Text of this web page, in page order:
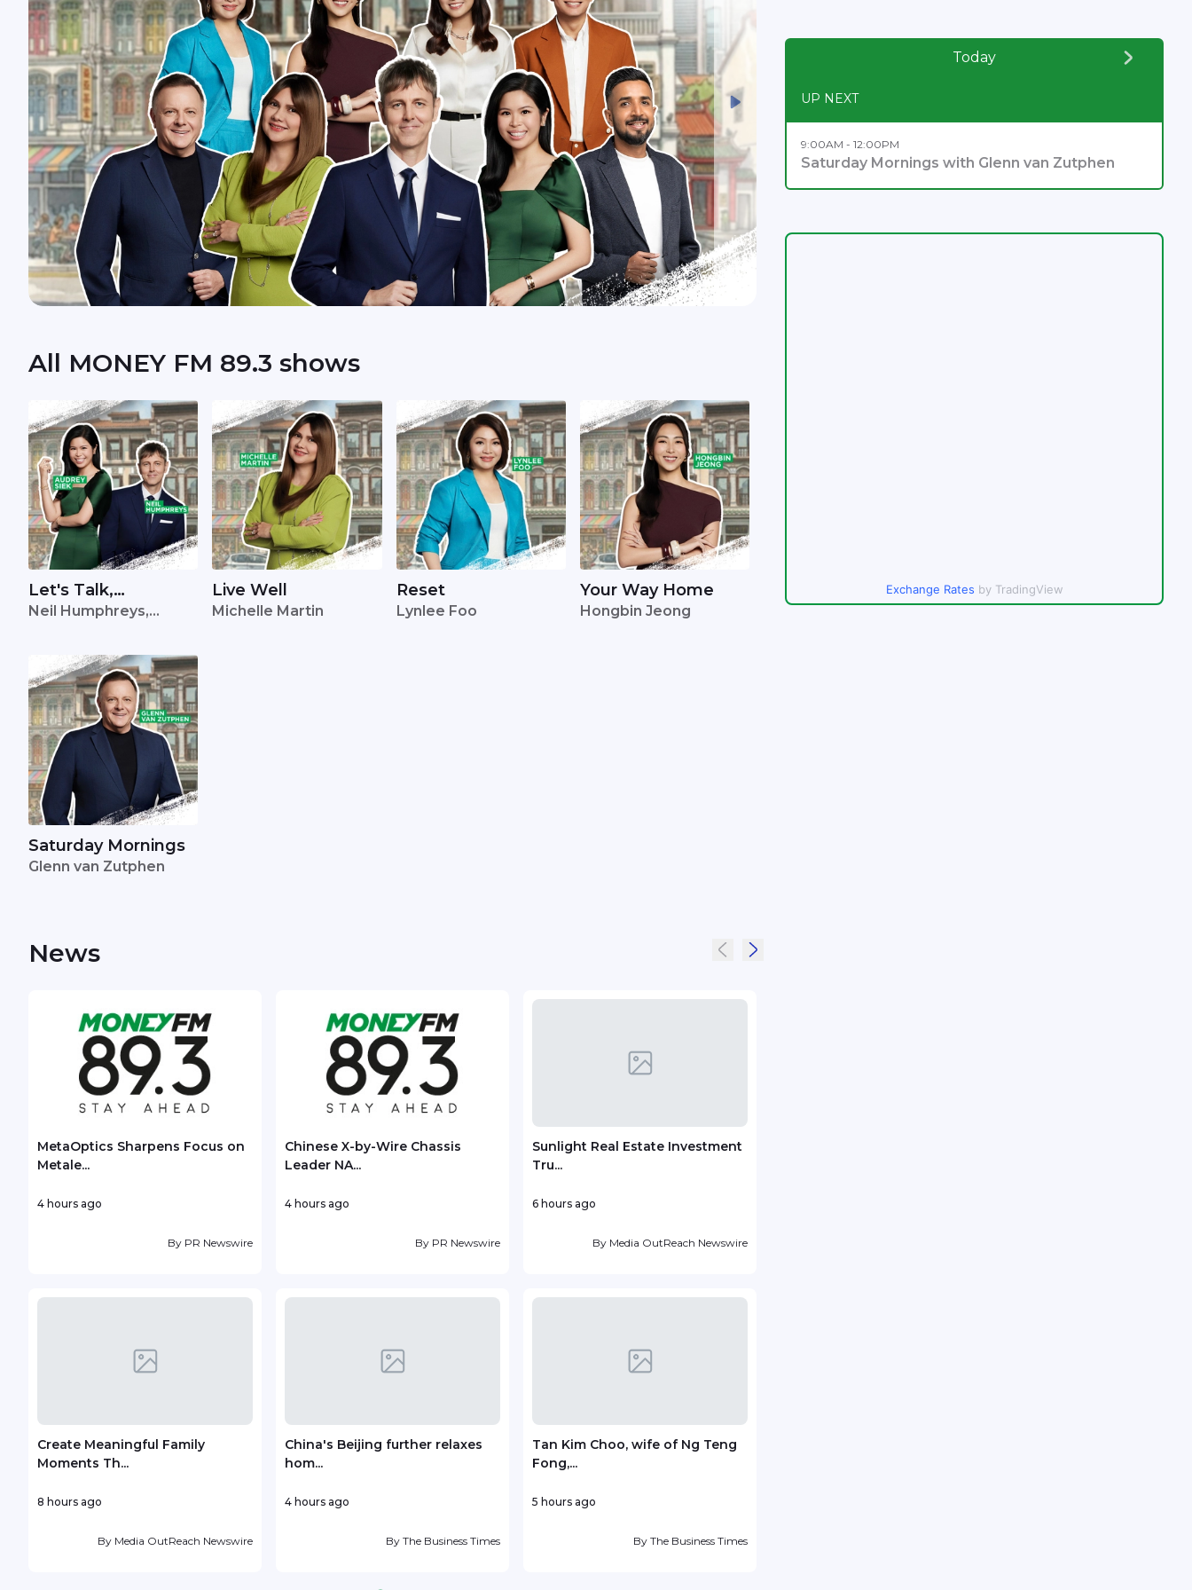
All MONEY FM 89.3 shows
Let's Talk,
Singapore
Neil Humphreys,
Live Well
Michelle Martin
Reset
Lynlee Foo
Your Way Home
Hongbin Jeong
Saturday Mornings
Glenn van Zutphen
News
MetaOptics Sharpens Focus on
Metale...
4 hours ago
By PR Newswire
Chinese X-by-Wire Chassis
Leader NA...
4 hours ago
By PR Newswire
Sunlight Real Estate Investment
Tru...
6 hours ago
By Media OutReach Newswire
Create Meaningful Family
Moments Th...
8 hours ago
By Media OutReach Newswire
China's Beijing further relaxes
hom...
4 hours ago
By The Business Times
Tan Kim Choo, wife of Ng Teng
Fong,...
5 hours ago
By The Business Times
Today
UP NEXT
9:00AM - 12:00PM
Saturday Mornings with Glenn van Zutphen